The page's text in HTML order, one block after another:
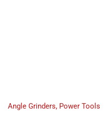
Angle Grinders, Power Tools